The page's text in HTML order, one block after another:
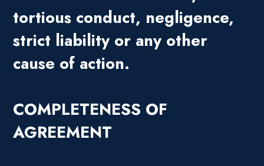
tortious conduct, negligence,
strict liability or any other
cause of action.
COMPLETENESS OF
AGREEMENT